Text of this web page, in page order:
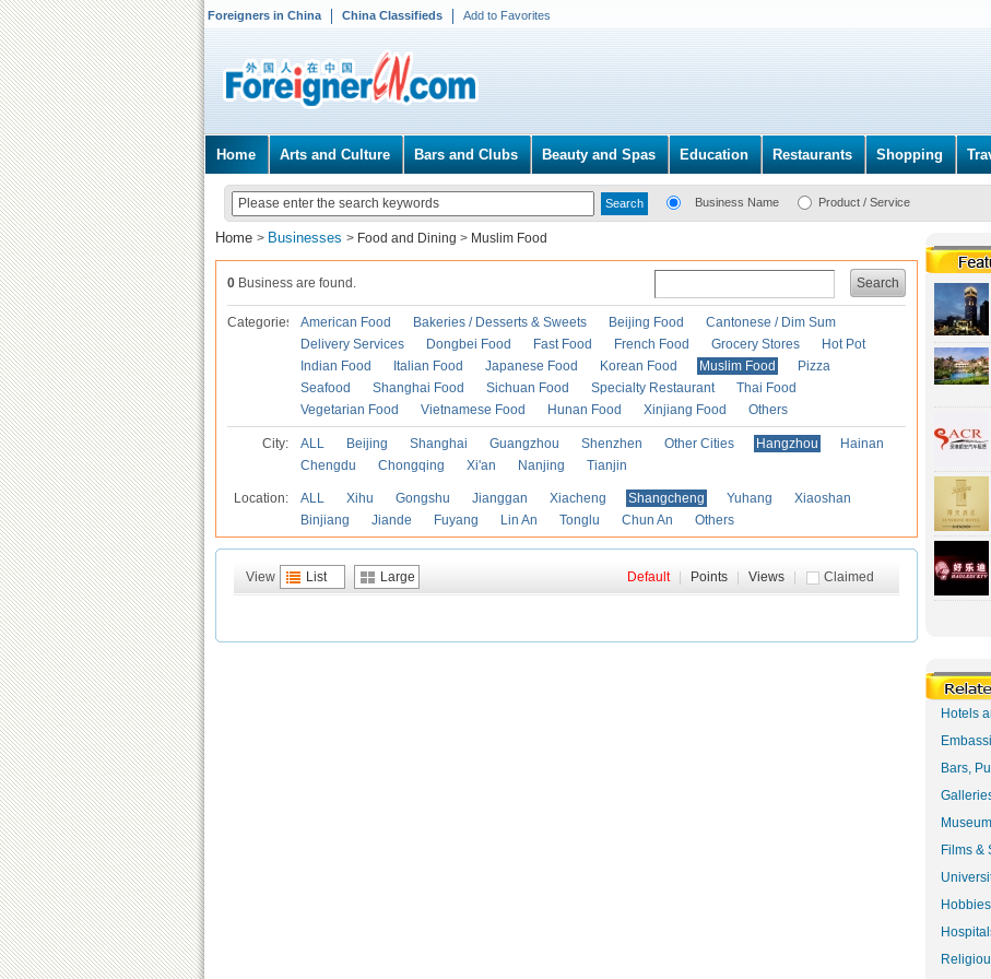
Foreigners in China China Classifieds Add to Favorites
Home Arts and Culture Bars and Clubs Beauty and Spas Education Restaurants Shopping
Business Name Product / Service
Home > Businesses > Food and Dining > Muslim Food
Search
0 Business are found.
Categories American Food Bakeries / Desserts & Sweets Beijing Food
Cantonese / Dim Sum
Delivery Services
Dongbei Food Fast Food French Food Grocery Stores
Hot Pot
Indian Food
Italian Food Japanese Food Korean Food Muslim Food
Pizza
Seafood
Shanghai Food Sichuan Food Specialty Restaurant
Thai Food
Vegetarian Food
Vietnamese Food Hunan Food Xinjiang Food Others
City: ALL Beijing Shanghai Guangzhou Shenzhen Other Cities Hangzhou
Hainan
Chengdu
Chongqing Xi'an Nanjing Tianjin
Location: ALL Xihu Gongshu Jianggan Xiacheng Shangcheng Yuhang
Xiaoshan
Binjiang
Jiande Fuyang Lin An Tonglu Chun An Others
View List Large Claimed
Default Points Views
Hotels
Bars,
Films &